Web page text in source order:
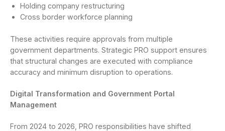
Holding company restructuring
Cross border workforce planning
These activities require approvals from multiple
government departments. Strategic PRO support ensures
that structural changes are executed with compliance
accuracy and minimum disruption to operations.
Digital Transformation and Government Portal
Management
From 2024 to 2026, PRO responsibilities have shifted